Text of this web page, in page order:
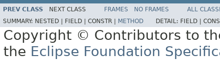
PREV CLASS NEXT CLASS FRAMES NO FRAMES
ALL
SUMMARY: NESTED | FIELD | CONSTR | METHOD DETAIL: FIELD |
Copyright © Contributors to
the Eclipse Foundation